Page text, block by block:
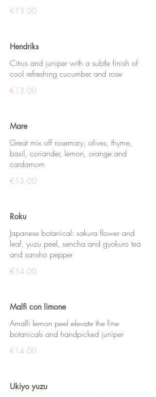
€13.00
Hendriks
Citrus and juniper with a subtle finish of
cool refreshing cucumber and rose
€13.00
Mare
Great mix off rosemary, olives, thyme,
basil, coriander, lemon, orange and
cardamom
€13.00
Roku
Japanese botanical: sakura flower and
leaf, yuzu peel, sencha and gyokuro tea
and sansho pepper
€14.00
Malfi con limone
Amalfi lemon peel elevate the fine
botanicals and handpicked juniper
€14.00
Ukiyo yuzu